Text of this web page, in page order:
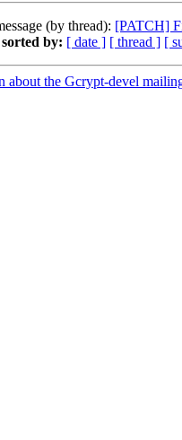
(by thread): [PATCH]
sorted by: [ date ] [ thread ] [
about the Gcrypt-devel